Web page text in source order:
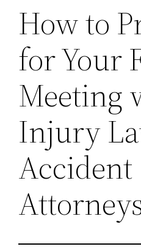
How to
for Your
Meeting
Injury
Accident